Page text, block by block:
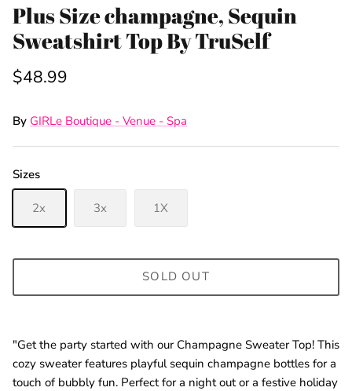
Plus Size champagne, Sequin
Sweatshirt Top By TruSelf
$48.99
By GIRLe Boutique - Venue - Spa
Sizes
2x 3x 1X
SOLD OUT
"Get the party started with our Champagne Sweater Top! This
cozy sweater features playful sequin champagne bottles for a
touch of bubbly fun. Perfect for a night out or a festive holiday